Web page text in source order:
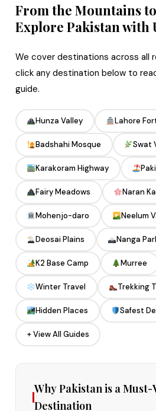
From the Mountains
Explore Pakistan with
We cover destinations across all
click any destination below to
guide.
Hunza Valley Lahore
Badshahi Mosque Swat
Karakoram Highway
Fairy Meadows Naran
Mohenjo-daro Neelum
Deosai Plains Nanga
K2 Base Camp Murree
Winter Travel Trekking
Hidden Places Safest
+ View All Guides
Why Pakistan is a
Destination